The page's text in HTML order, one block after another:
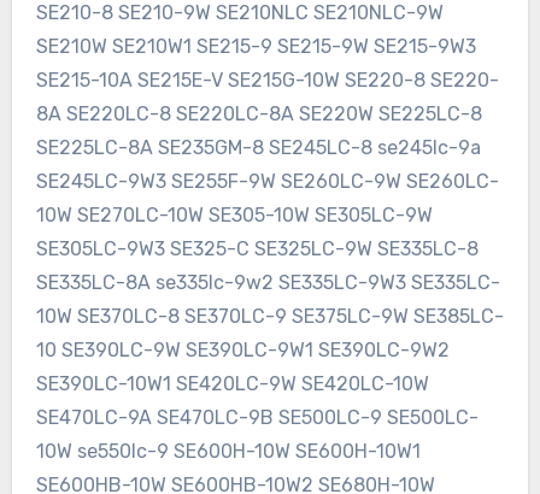
SE210-8 SE210-9W SE210NLC SE210NLC-9W
SE210W SE210W1 SE215-9 SE215-9W SE215-9W3
SE215-10A SE215E-V SE215G-10W SE220-8 SE220-
8A SE220LC-8 SE220LC-8A SE220W SE225LC-8
SE225LC-8A SE235GM-8 SE245LC-8 se245lc-9a
SE245LC-9W3 SE255F-9W SE260LC-9W SE260LC-
10W SE270LC-10W SE305-10W SE305LC-9W
SE305LC-9W3 SE325-C SE325LC-9W SE335LC-8
SE335LC-8A se335lc-9w2 SE335LC-9W3 SE335LC-
10W SE370LC-8 SE370LC-9 SE375LC-9W SE385LC-
10 SE390LC-9W SE390LC-9W1 SE390LC-9W2
SE390LC-10W1 SE420LC-9W SE420LC-10W
SE470LC-9A SE470LC-9B SE500LC-9 SE500LC-
10W se550lc-9 SE600H-10W SE600H-10W1
SE600HB-10W SE600HB-10W2 SE680H-10W